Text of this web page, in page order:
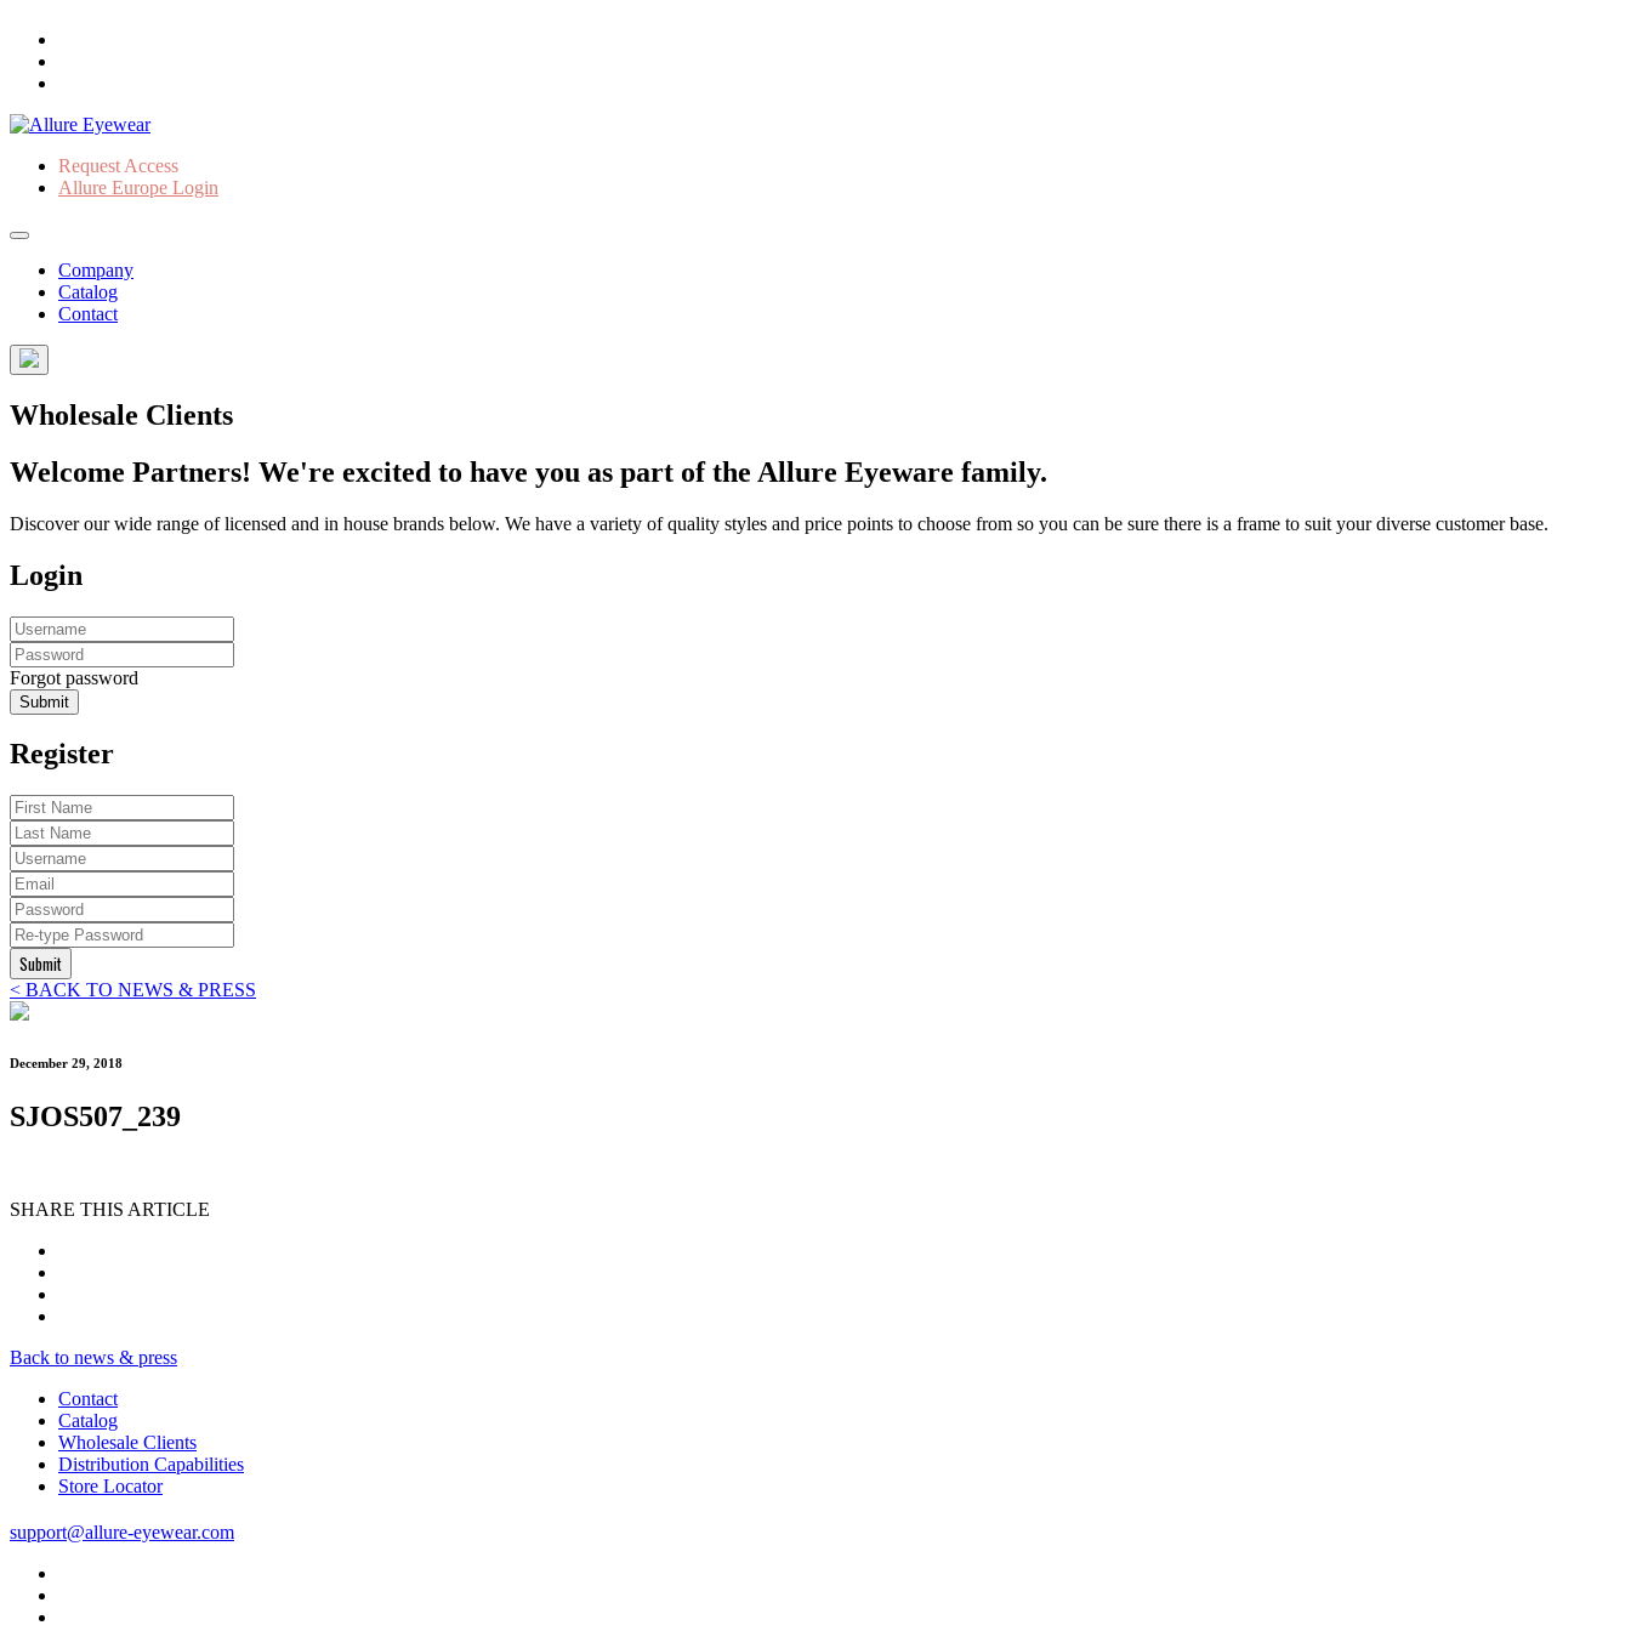
Request Access
Allure Europe Login
Company
Catalog
Contact
Wholesale Clients
Welcome Partners! We're excited to have you as part of the Allure Eyeware family.
Discover our wide range of licensed and in house brands below. We have a variety of quality styles and price points to choose from so you can be sure there is a frame to suit your diverse customer base.
Login
Forgot password
Submit
Register
Submit
< BACK TO NEWS & PRESS
December 29, 2018
SJOS507_239
SHARE THIS ARTICLE
Back to news & press
Contact
Catalog
Wholesale Clients
Distribution Capabilities
Store Locator
support@allure-eyewear.com